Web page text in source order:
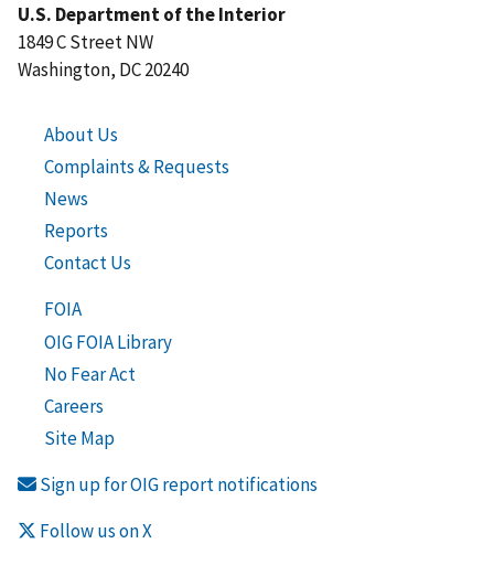
U.S. Department of the Interior
1849 C Street NW
Washington, DC 20240
About Us
Complaints & Requests
News
Reports
Contact Us
FOIA
OIG FOIA Library
No Fear Act
Careers
Site Map
Sign up for OIG report notifications
Follow us on X